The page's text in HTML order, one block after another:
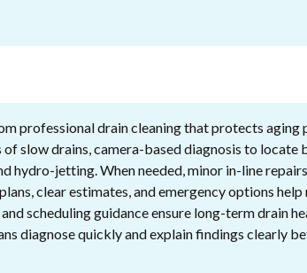
professional drain cleaning that protects aging
of slow drains, camera-based diagnosis to locate
hydro-jetting. When needed, minor in-line
clear estimates, and emergency options
scheduling guidance ensure long-term drain
diagnose quickly and explain findings clearly